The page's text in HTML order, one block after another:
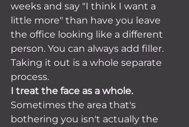
weeks and say "I think I want a
little more" than have you leave
the office looking like a different
person. You can always add filler.
Taking it out is a whole separate
process.
I treat the face as a whole.
Sometimes the area that's
bothering you isn't actually the